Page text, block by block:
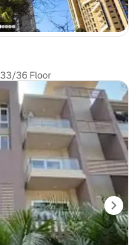
33/36 Floor